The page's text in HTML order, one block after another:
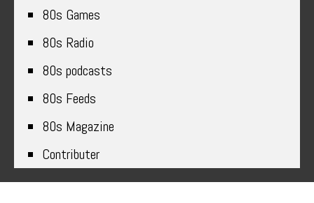
80s Games
80s Radio
80s podcasts
80s Feeds
80s Magazine
Contributer